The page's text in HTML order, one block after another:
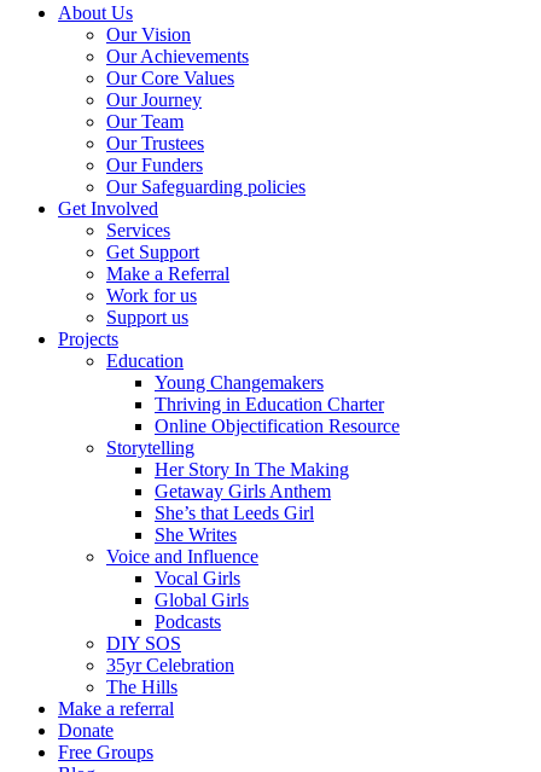
Close
About Us
Our Vision
Our Achievements
Our Core Values
Our Journey
Our Team
Our Trustees
Our Funders
Our Safeguarding policies
Get Involved
Services
Get Support
Make a Referral
Work for us
Support us
Projects
Education
Young Changemakers
Thriving in Education Charter
Online Objectification Resource
Storytelling
Her Story In The Making
Getaway Girls Anthem
She’s that Leeds Girl
She Writes
Voice and Influence
Vocal Girls
Global Girls
Podcasts
DIY SOS
35yr Celebration
The Hills
Make a referral
Donate
Free Groups